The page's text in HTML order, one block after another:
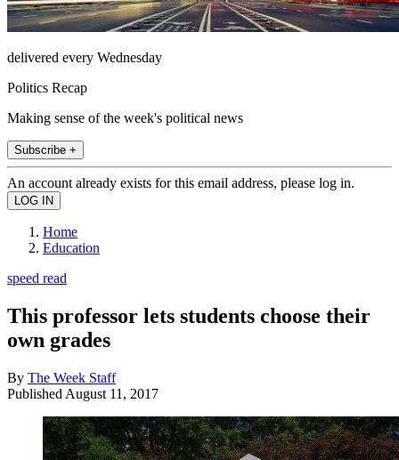
delivered every Wednesday
Politics Recap
Making sense of the week's political news
Subscribe +
An account already exists for this email address, please log in.
Home
Education
speed read
This professor lets students choose their
own grades
By The Week Staff
Published August 11, 2017